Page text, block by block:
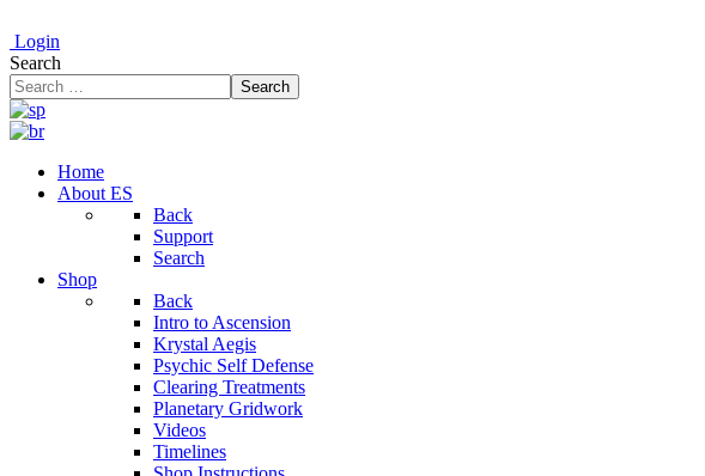
Login
Search
Search
Home
About ES
Back
Support
Search
Shop
Back
Intro to Ascension
Krystal Aegis
Psychic Self Defense
Clearing Treatments
Planetary Gridwork
Videos
Timelines